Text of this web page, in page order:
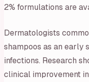
2% formulations are
Dermatologists
shampoos as an early
infections. Research
clinical improvement